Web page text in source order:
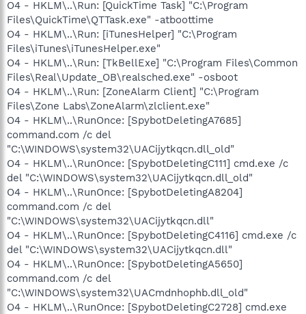
O4 - HKLM\..\Run: [QuickTime Task] "C:\Program
Files\QuickTime\QTTask.exe" -atboottime
O4 - HKLM\..\Run: [iTunesHelper] "C:\Program
Files\iTunes\iTunesHelper.exe"
O4 - HKLM\..\Run: [TkBellExe] "C:\Program Files\Common
Files\Real\Update_OB\realsched.exe" -osboot
O4 - HKLM\..\Run: [ZoneAlarm Client] "C:\Program
Files\Zone Labs\ZoneAlarm\zlclient.exe"
O4 - HKLM\..\RunOnce: [SpybotDeletingA7685]
command.com /c del
"C:\WINDOWS\system32\UACijytkqcn.dll_old"
O4 - HKLM\..\RunOnce: [SpybotDeletingC111] cmd.exe /c
del "C:\WINDOWS\system32\UACijytkqcn.dll_old"
O4 - HKLM\..\RunOnce: [SpybotDeletingA8204]
command.com /c del
"C:\WINDOWS\system32\UACijytkqcn.dll"
O4 - HKLM\..\RunOnce: [SpybotDeletingC4116] cmd.exe /c
del "C:\WINDOWS\system32\UACijytkqcn.dll"
O4 - HKLM\..\RunOnce: [SpybotDeletingA5650]
command.com /c del
"C:\WINDOWS\system32\UACmdnhophb.dll_old"
O4 - HKLM\..\RunOnce: [SpybotDeletingC2728] cmd.exe